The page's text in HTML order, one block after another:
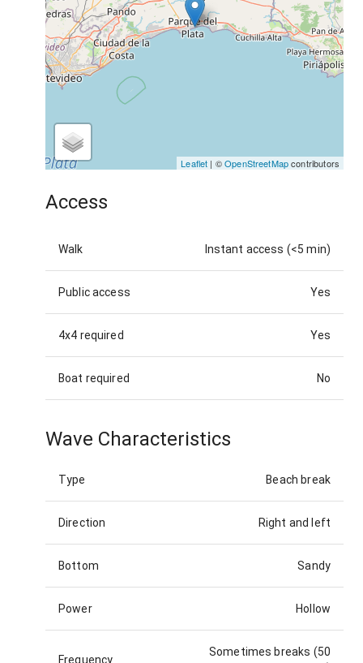
Leaflet | ©OpenStreetMapcontributors
Access
Walk Instant access (<5 min)
Public access Yes
4x4 required Yes
Boat required No
Wave Characteristics
Type Beach break
Direction Right and left
Bottom Sandy
Power Hollow
Frequency
Sometimes breaks (50